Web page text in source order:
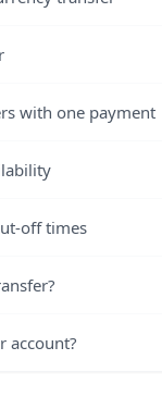
with one payment
off times
account?